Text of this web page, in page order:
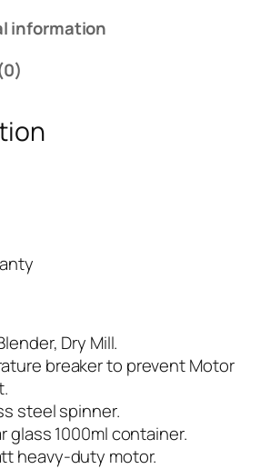
information
Dry Mill.
breaker to preventMotor
steel spinner.
glass 1000ml container.
heavy-duty motor.